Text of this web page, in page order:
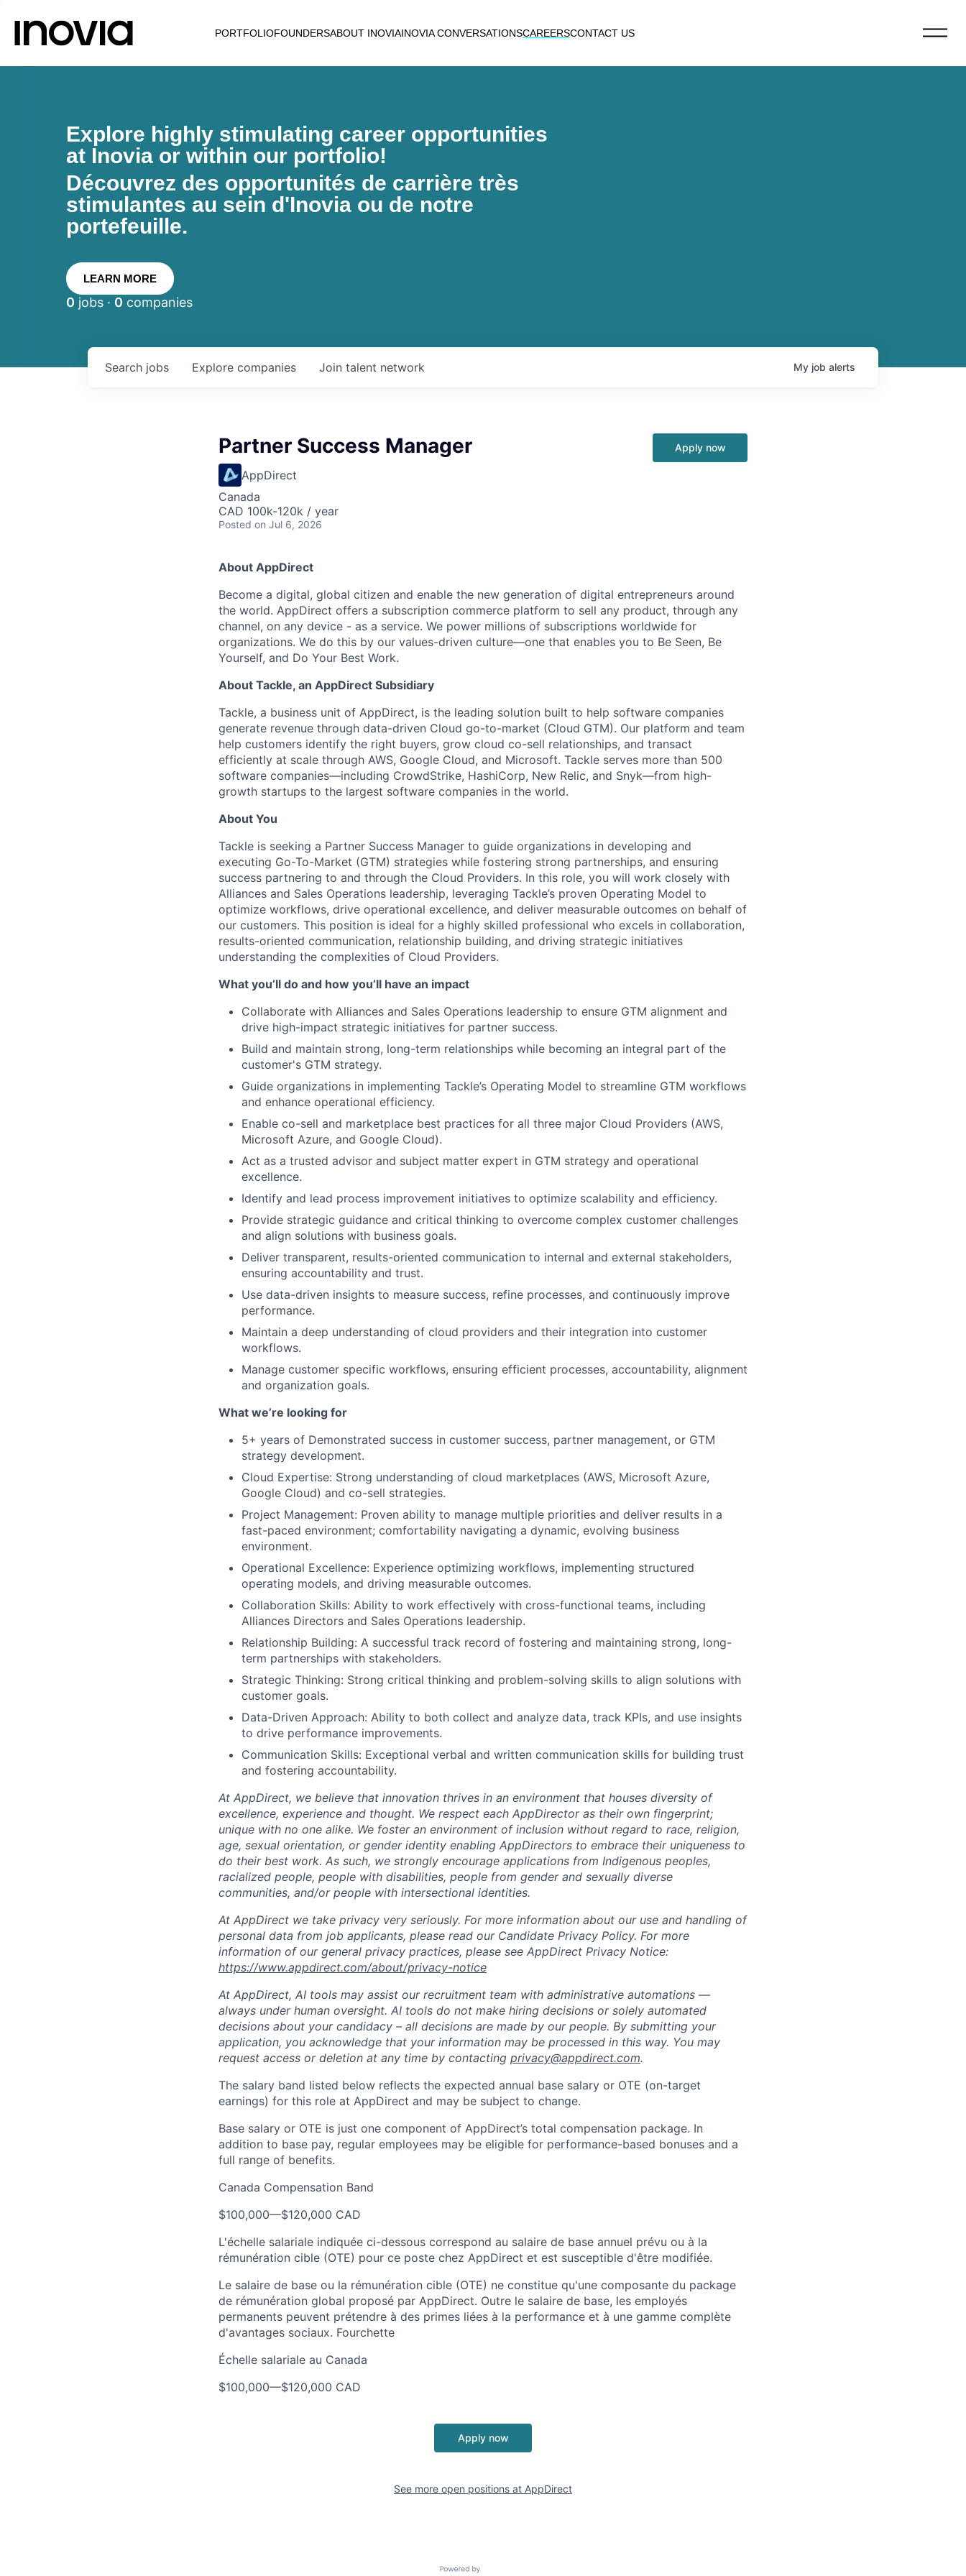
PORTFOLIOFOUNDERSABOUT INOVIAINOVIA CONVERSATIONSCAREERSCONTACT US
Explore highly stimulating career opportunities
at Inovia or within our portfolio!
Découvrez des opportunités de carrière très
stimulantes au sein d'Inovia ou de notre
portefeuille.
LEARN MORE
0 jobs · 0 companies
Search jobs Explore companies Join talent network My job alerts
Partner Success Manager
AppDirect
Canada
CAD 100k-120k / year
Posted on Jul 6, 2026
Apply now
About AppDirect
Become a digital, global citizen and enable the new generation of digital entrepreneurs around
the world. AppDirect offers a subscription commerce platform to sell any product, through any
channel, on any device - as a service. We power millions of subscriptions worldwide for
organizations. We do this by our values-driven culture—one that enables you to Be Seen, Be
Yourself, and Do Your Best Work.
About Tackle, an AppDirect Subsidiary
Tackle, a business unit of AppDirect, is the leading solution built to help software companies
generate revenue through data-driven Cloud go-to-market (Cloud GTM). Our platform and team
help customers identify the right buyers, grow cloud co-sell relationships, and transact
efficiently at scale through AWS, Google Cloud, and Microsoft. Tackle serves more than 500
software companies—including CrowdStrike, HashiCorp, New Relic, and Snyk—from high-
growth startups to the largest software companies in the world.
About You
Tackle is seeking a Partner Success Manager to guide organizations in developing and
executing Go-To-Market (GTM) strategies while fostering strong partnerships, and ensuring
success partnering to and through the Cloud Providers. In this role, you will work closely with
Alliances and Sales Operations leadership, leveraging Tackle’s proven Operating Model to
optimize workflows, drive operational excellence, and deliver measurable outcomes on behalf of
our customers. This position is ideal for a highly skilled professional who excels in collaboration,
results-oriented communication, relationship building, and driving strategic initiatives
understanding the complexities of Cloud Providers.
What you’ll do and how you’ll have an impact
Collaborate with Alliances and Sales Operations leadership to ensure GTM alignment and
drive high-impact strategic initiatives for partner success.
Build and maintain strong, long-term relationships while becoming an integral part of the
customer's GTM strategy.
Guide organizations in implementing Tackle’s Operating Model to streamline GTM workflows
and enhance operational efficiency.
Enable co-sell and marketplace best practices for all three major Cloud Providers (AWS,
Microsoft Azure, and Google Cloud).
Act as a trusted advisor and subject matter expert in GTM strategy and operational
excellence.
Identify and lead process improvement initiatives to optimize scalability and efficiency.
Provide strategic guidance and critical thinking to overcome complex customer challenges
and align solutions with business goals.
Deliver transparent, results-oriented communication to internal and external stakeholders,
ensuring accountability and trust.
Use data-driven insights to measure success, refine processes, and continuously improve
performance.
Maintain a deep understanding of cloud providers and their integration into customer
workflows.
Manage customer specific workflows, ensuring efficient processes, accountability, alignment
and organization goals.
What we’re looking for
5+ years of Demonstrated success in customer success, partner management, or GTM
strategy development.
Cloud Expertise: Strong understanding of cloud marketplaces (AWS, Microsoft Azure,
Google Cloud) and co-sell strategies.
Project Management: Proven ability to manage multiple priorities and deliver results in a
fast-paced environment; comfortability navigating a dynamic, evolving business
environment.
Operational Excellence: Experience optimizing workflows, implementing structured
operating models, and driving measurable outcomes.
Collaboration Skills: Ability to work effectively with cross-functional teams, including
Alliances Directors and Sales Operations leadership.
Relationship Building: A successful track record of fostering and maintaining strong, long-
term partnerships with stakeholders.
Strategic Thinking: Strong critical thinking and problem-solving skills to align solutions with
customer goals.
Data-Driven Approach: Ability to both collect and analyze data, track KPIs, and use insights
to drive performance improvements.
Communication Skills: Exceptional verbal and written communication skills for building trust
and fostering accountability.
At AppDirect, we believe that innovation thrives in an environment that houses diversity of
excellence, experience and thought. We respect each AppDirector as their own fingerprint;
unique with no one alike. We foster an environment of inclusion without regard to race, religion,
age, sexual orientation, or gender identity enabling AppDirectors to embrace their uniqueness to
do their best work. As such, we strongly encourage applications from Indigenous peoples,
racialized people, people with disabilities, people from gender and sexually diverse
communities, and/or people with intersectional identities.
At AppDirect we take privacy very seriously. For more information about our use and handling of
personal data from job applicants, please read our Candidate Privacy Policy. For more
information of our general privacy practices, please see AppDirect Privacy Notice:
https://www.appdirect.com/about/privacy-notice
At AppDirect, AI tools may assist our recruitment team with administrative automations —
always under human oversight. AI tools do not make hiring decisions or solely automated
decisions about your candidacy – all decisions are made by our people. By submitting your
application, you acknowledge that your information may be processed in this way. You may
request access or deletion at any time by contacting privacy@appdirect.com.
The salary band listed below reflects the expected annual base salary or OTE (on-target
earnings) for this role at AppDirect and may be subject to change.
Base salary or OTE is just one component of AppDirect’s total compensation package. In
addition to base pay, regular employees may be eligible for performance-based bonuses and a
full range of benefits.
Canada Compensation Band
$100,000—$120,000 CAD
L'échelle salariale indiquée ci-dessous correspond au salaire de base annuel prévu ou à la
rémunération cible (OTE) pour ce poste chez AppDirect et est susceptible d'être modifiée.
Le salaire de base ou la rémunération cible (OTE) ne constitue qu'une composante du package
de rémunération global proposé par AppDirect. Outre le salaire de base, les employés
permanents peuvent prétendre à des primes liées à la performance et à une gamme complète
d'avantages sociaux. Fourchette
Échelle salariale au Canada
$100,000—$120,000 CAD
Apply now
See more open positions at AppDirect
Powered by Getro.com